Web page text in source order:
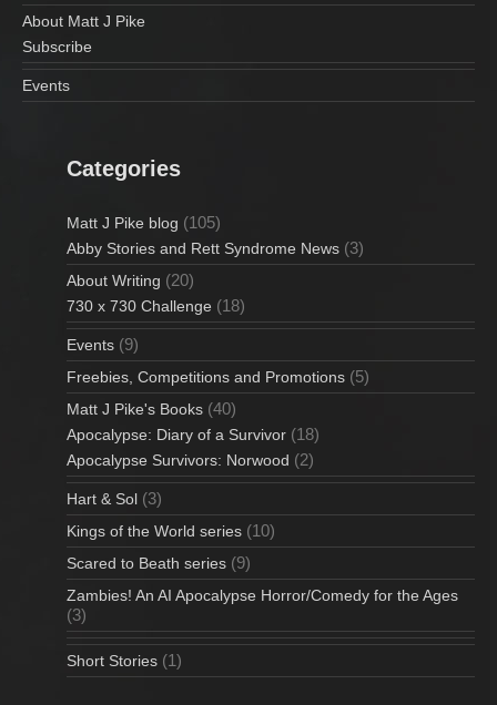
About Matt J Pike
Subscribe
Events
Categories
Matt J Pike blog (105)
Abby Stories and Rett Syndrome News (3)
About Writing (20)
730 x 730 Challenge (18)
Events (9)
Freebies, Competitions and Promotions (5)
Matt J Pike's Books (40)
Apocalypse: Diary of a Survivor (18)
Apocalypse Survivors: Norwood (2)
Hart & Sol (3)
Kings of the World series (10)
Scared to Beath series (9)
Zambies! An AI Apocalypse Horror/Comedy for the Ages
(3)
Short Stories (1)